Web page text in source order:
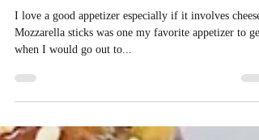
Mozzarella Sticks
I love a good appetizer especially if it involves cheese.
Mozzarella sticks was one my favorite appetizer to get